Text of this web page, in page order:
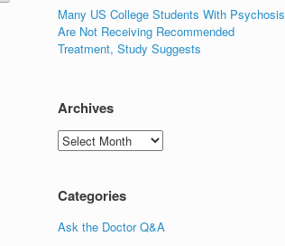
Many US College Students With Psychosis
Are Not Receiving Recommended
Treatment, Study Suggests
Archives
Archives
Categories
Ask the Doctor Q&A